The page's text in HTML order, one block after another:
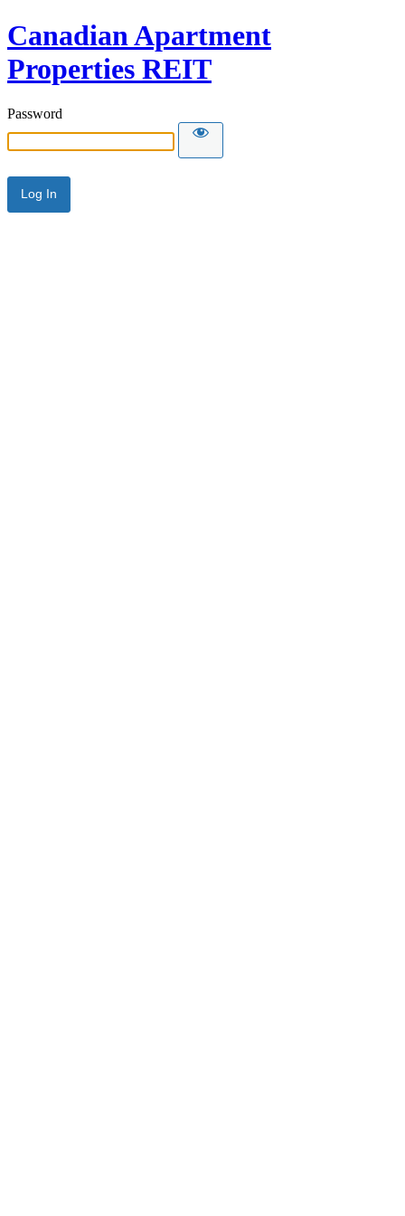
Canadian Apartment
Properties REIT
Password